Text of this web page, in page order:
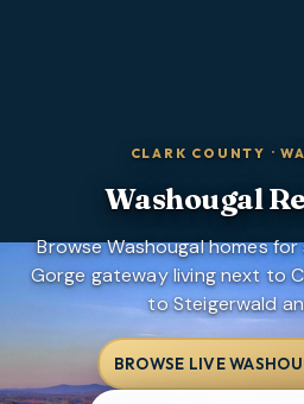
CLARK COUNTY ·
Washougal
Browse Washougal homes
Gorge gateway living next to
to Steigerwald
BROWSE LIVE